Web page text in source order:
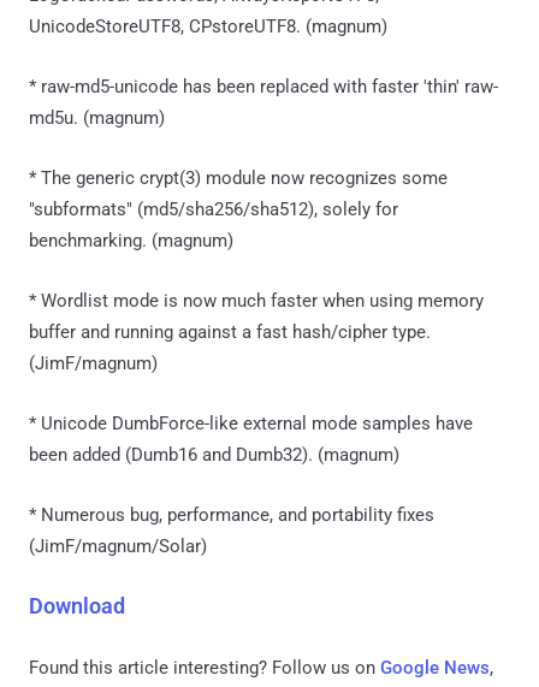
UnicodeStoreUTF8, CPstoreUTF8. (magnum)
* raw-md5-unicode has been replaced with faster 'thin' raw-
md5u. (magnum)
* The generic crypt(3) module now recognizes some
"subformats" (md5/sha256/sha512), solely for
benchmarking. (magnum)
* Wordlist mode is now much faster when using memory
buffer and running against a fast hash/cipher type.
(JimF/magnum)
* Unicode DumbForce-like external mode samples have
been added (Dumb16 and Dumb32). (magnum)
* Numerous bug, performance, and portability fixes
(JimF/magnum/Solar)
Download
Found this article interesting? Follow us on Google News,